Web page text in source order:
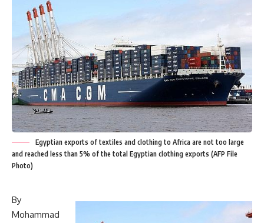
Egyptian exports of textiles and clothing to Africa are not too large
and reached less than 5% of the total Egyptian clothing exports (AFP File
Photo)
By
Mohammad